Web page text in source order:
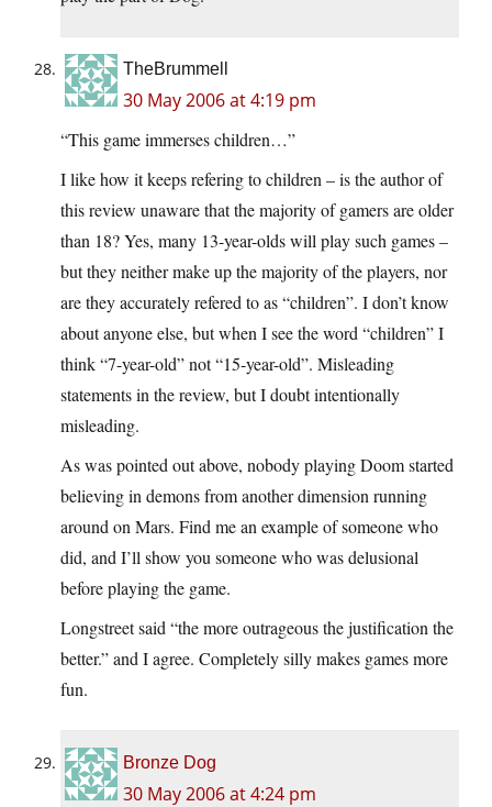
TheBrummell
30 May 2006 at 4:19 pm
“This game immerses children…”
I like how it keeps refering to children – is the author of
this review unaware that the majority of gamers are older
than 18? Yes, many 13-year-olds will play such games –
but they neither make up the majority of the players, nor
are they accurately refered to as “children”. I don’t know
about anyone else, but when I see the word “children” I
think “7-year-old” not “15-year-old”. Misleading
statements in the review, but I doubt intentionally
misleading.
As was pointed out above, nobody playing Doom started
believing in demons from another dimension running
around on Mars. Find me an example of someone who
did, and I’ll show you someone who was delusional
before playing the game.
Longstreet said “the more outrageous the justification the
better.” and I agree. Completely silly makes games more
fun.
Bronze Dog
30 May 2006 at 4:24 pm